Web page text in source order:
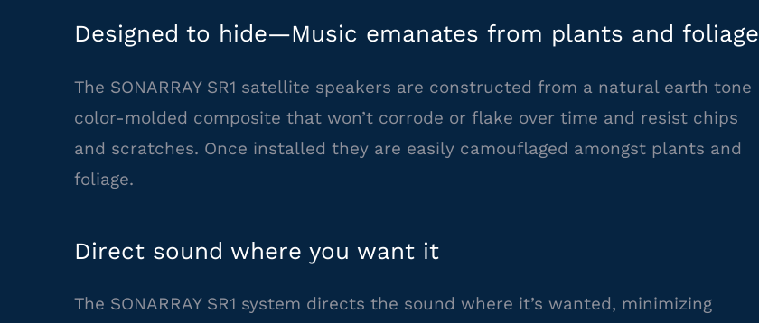
Designed to hide—Music emanates from plants and foliage
The SONARRAY SR1 satellite speakers are constructed from a natural earth tone
color-molded composite that won’t corrode or flake over time and resist chips
and scratches. Once installed they are easily camouflaged amongst plants and
foliage.
Direct sound where you want it
The SONARRAY SR1 system directs the sound where it’s wanted, minimizing